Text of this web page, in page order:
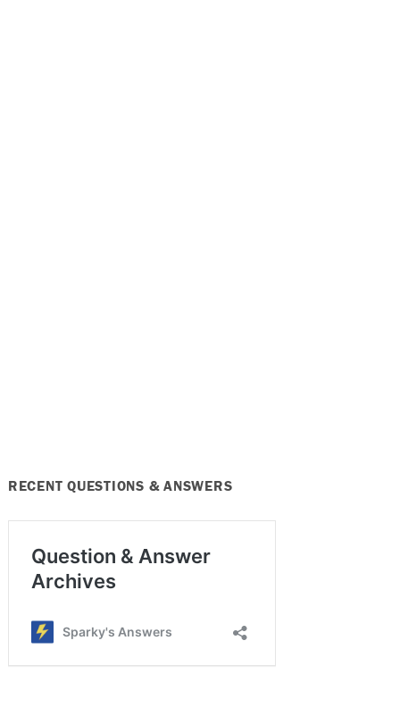
RECENT QUESTIONS & ANSWERS